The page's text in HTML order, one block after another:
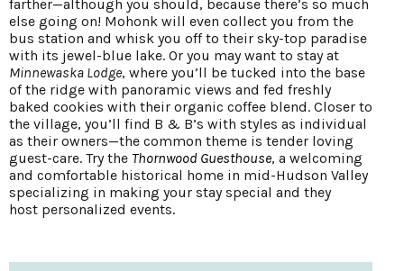
farther—although you should, because there’s so much
else going on! Mohonk will even collect you from the
bus station and whisk you off to their sky-top paradise
with its jewel-blue lake. Or you may want to stay at
Minnewaska Lodge, where you’ll be tucked into the base
of the ridge with panoramic views and fed freshly
baked cookies with their organic coffee blend. Closer to
the village, you’ll find B & B’s with styles as individual
as their owners—the common theme is tender loving
guest-care. Try the Thornwood Guesthouse, a welcoming
and comfortable historical home in mid-Hudson Valley
specializing in making your stay special and they
host personalized events.